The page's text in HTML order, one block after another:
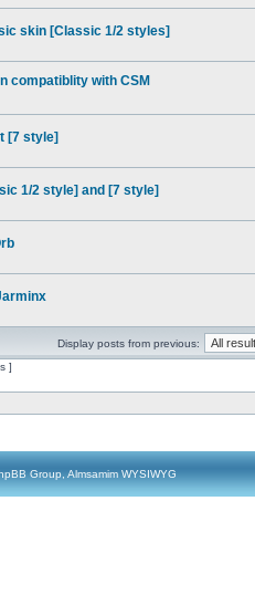
skin [Classic 1/2 styles]
compatiblity with CSM
[7 style]
1/2 style] and [7 style]
Display posts from previous:
]
Group, Almsamim WYSIWYG